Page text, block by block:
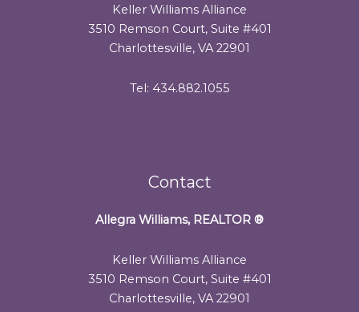
Keller Williams Alliance
3510 Remson Court, Suite #401
Charlottesville, VA 22901
Tel: 434.882.1055
Contact
Allegra Williams, REALTOR ®
Keller Williams Alliance
3510 Remson Court, Suite #401
Charlottesville, VA 22901